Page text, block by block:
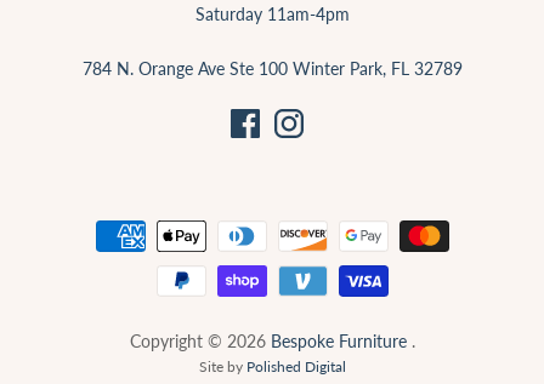
Saturday 11am-4pm
784 N. Orange Ave Ste 100 Winter Park, FL 32789
Copyright © 2026 Bespoke Furniture.
Site by Polished Digital